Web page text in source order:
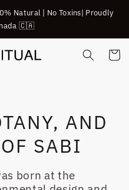
Natural | No Toxins| Proudly
🇨🇦
Cart
AND
SABI
born at the